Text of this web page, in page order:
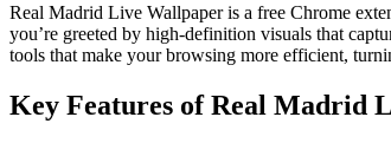
Real Madrid Live Wallpaper is a free Chrome
you’re greeted by high-definition visuals that
tools that make your browsing more efficient,
Key Features of Real Madrid